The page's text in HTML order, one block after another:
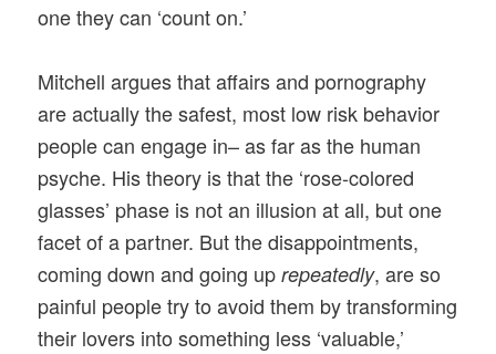
one they can ‘count on.’
Mitchell argues that affairs and pornography
are actually the safest, most low risk behavior
people can engage in– as far as the human
psyche. His theory is that the ‘rose-colored
glasses’ phase is not an illusion at all, but one
facet of a partner. But the disappointments,
coming down and going uprepeatedly, are so
painful people try to avoid them by transforming
their lovers into something less ‘valuable,’